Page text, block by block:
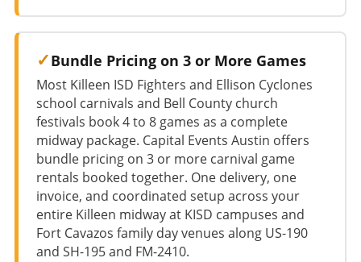
Bundle Pricing on 3 or More Games
Most Killeen ISD Fighters and Ellison Cyclones
school carnivals and Bell County church
festivals book 4 to 8 games as a complete
midway package. Capital Events Austin offers
bundle pricing on 3 or more carnival game
rentals booked together. One delivery, one
invoice, and coordinated setup across your
entire Killeen midway at KISD campuses and
Fort Cavazos family day venues along US-190
and SH-195 and FM-2410.